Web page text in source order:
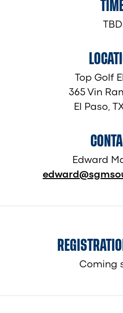
TBD
Top Golf
365 Vin
El Paso,
Edward
Coming